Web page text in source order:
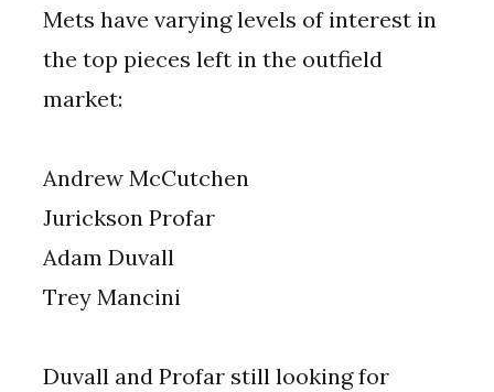
Mets have varying levels of interest in
the top pieces left in the outfield
market:
Andrew McCutchen
Jurickson Profar
Adam Duvall
Trey Mancini
Duvall and Profar still looking for